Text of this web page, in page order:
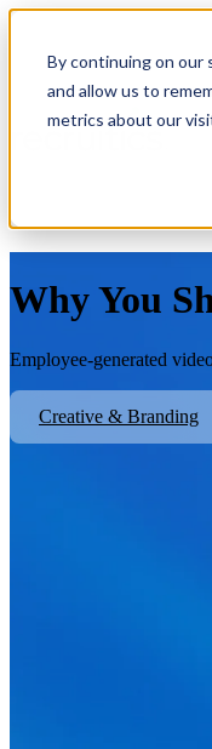
By continuing on our
and allow us to
metrics about our
Why You
Employee-generated
Creative & Branding